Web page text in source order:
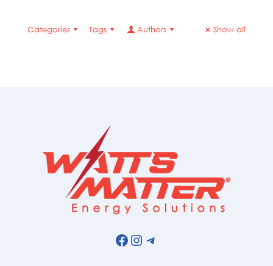
Categories Tags Authors Show all
Facebook
Instagram
Telegram